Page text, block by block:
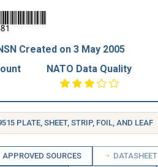
Created on 3 May 2005
NATO Data Quality
PLATE, SHEET, STRIP, FOIL, AND LEAF
APPROVED SOURCES DATASHEET